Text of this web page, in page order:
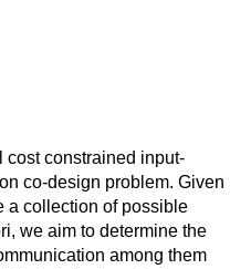
cost constrained input-
co-design problem. Given
a collection of possible
we aim to determine the
among them